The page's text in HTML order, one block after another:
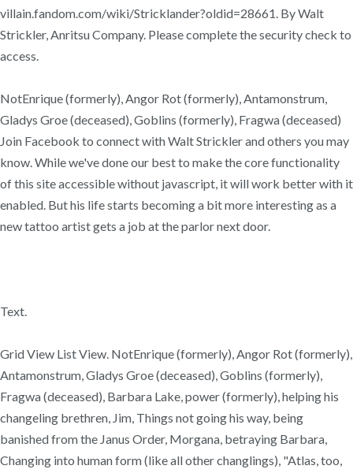
villain.fandom.com/wiki/Stricklander?oldid=28661. By Walt
Strickler, Anritsu Company. Please complete the security check to
access.
NotEnrique (formerly), Angor Rot (formerly), Antamonstrum,
Gladys Groe (deceased), Goblins (formerly), Fragwa (deceased)
Join Facebook to connect with Walt Strickler and others you may
know. While we've done our best to make the core functionality
of this site accessible without javascript, it will work better with it
enabled. But his life starts becoming a bit more interesting as a
new tattoo artist gets a job at the parlor next door.
Text.
Grid View List View. NotEnrique (formerly), Angor Rot (formerly),
Antamonstrum, Gladys Groe (deceased), Goblins (formerly),
Fragwa (deceased), Barbara Lake, power (formerly), helping his
changeling brethren, Jim, Things not going his way, being
banished from the Janus Order, Morgana, betraying Barbara,
Changing into human form (like all other changlings), "Atlas, too,